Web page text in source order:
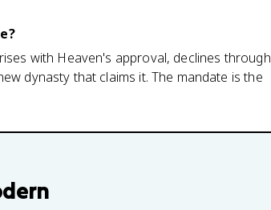
with Heaven's approval, declines through
dynasty that claims it. The mandate is the